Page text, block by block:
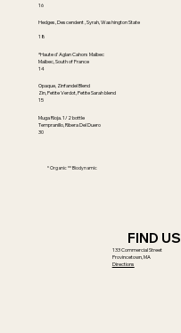
16
Hedges, Descendent , Syrah, Washington State
18
*Haute d' Aglan Cahors Malbec
Malbec, South of France
14
Opaque, Zinfandel Blend
Zin, Petite Verdot, Petite Sarah blend
15
Muga Rioja. 1/2 bottle
Tempranillo, Ribera Del Duero
30
* Organic ** Biodynamic
FIND US
133 Commercial Street
Provincetown, MA
Directions